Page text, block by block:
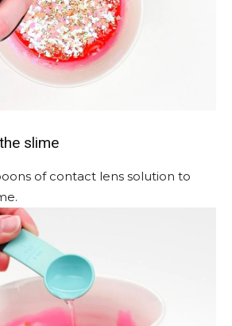
slime
of contact lens solution to